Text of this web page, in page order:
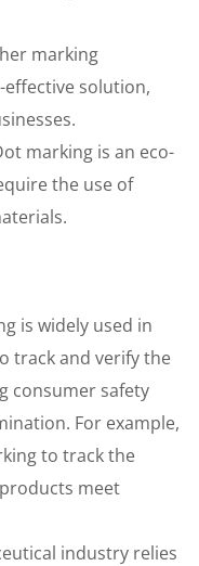
marking
solution,
marking is an eco-
the use of
is widely used in
track and verify the
consumer safety
For example,
to track the
meet
industry relies